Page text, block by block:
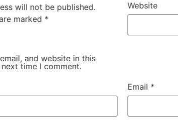
will not be published.
marked *
Email *
Website
and website in this
time I comment.